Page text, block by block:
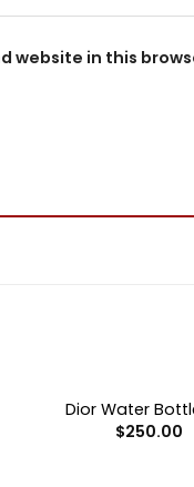
website in this
OUT OF
Dior Water
$250.00